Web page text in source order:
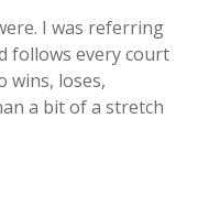
I was referring
follows every court
wins, loses,
a bit of a stretch